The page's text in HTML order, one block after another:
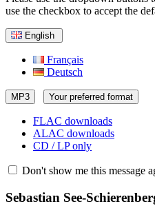
use the checkbox to accept the
English
Français
Deutsch
MP3 Your preferred format
FLAC downloads
ALAC downloads
CD / LP only
Don't show me this message
Sebastian See-